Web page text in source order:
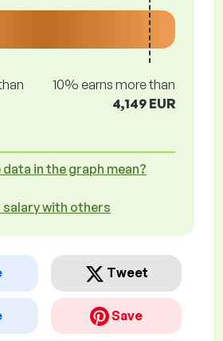
10% earns more than
4,149 EUR
in the graph mean?
with others
Tweet
Save